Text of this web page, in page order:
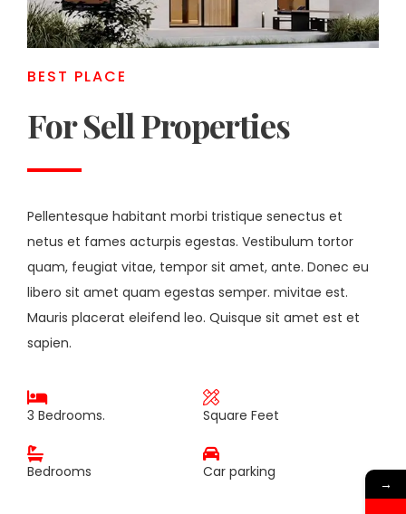
BEST PLACE
For Sell Properties
Pellentesque habitant morbi tristique senectus et
netus et fames acturpis egestas. Vestibulum tortor
quam, feugiat vitae, tempor sit amet, ante. Donec eu
libero sit amet quam egestas semper. mivitae est.
Mauris placerat eleifend leo. Quisque sit amet est et
sapien.
3 Bedrooms. Square Feet
Bedrooms Car parking
→